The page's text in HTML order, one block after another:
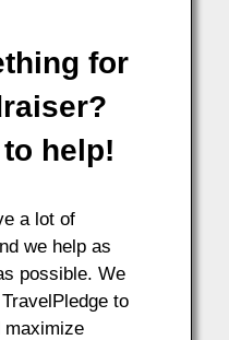
for
help!
a lot of
we help as
possible. We
to
maximize